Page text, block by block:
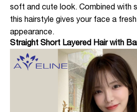
soft and cute look. Combined with
this hairstyle gives your face a
appearance.
Straight Short Layered Hair with